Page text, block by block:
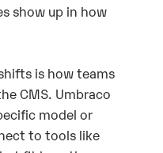
show up in how
is how teams
CMS. Umbraco
model or
to tools like